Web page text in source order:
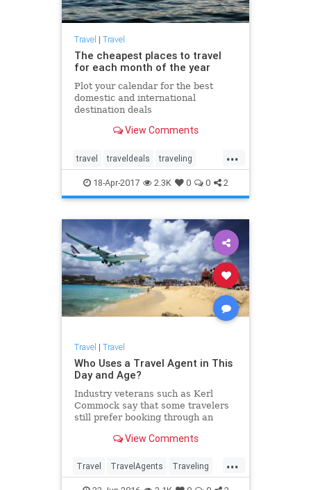
Travel | Travel
The cheapest places to travel
for each month of the year
Plot your calendar for the best
domestic and international
destination deals
View Comments
...
travel traveldeals traveling
traveltips
18-Apr-2017 2.3K 0 0 2
Travel | Travel
Who Uses a Travel Agent in This
Day and Age?
Industry veterans such as Kerl
Commock say that some travelers
still prefer booking through an
and makes flight cancellations less
View Comments
...
Travel TravelAgents Traveling